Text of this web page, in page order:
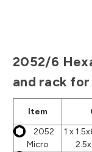
2052/6
and rack
Item
2052
Micro
1 x